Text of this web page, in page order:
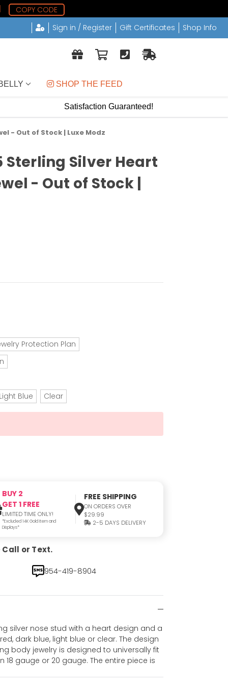
COPY CODE
Sign in / Register Gift Certificates Shop Info
SHOP THE FEED
Satisfaction Guaranteed!
- Out of Stock | Luxe Modz
Sterling Silver Heart
- Out of Stock |
Protection Plan
Light Blue Clear
BUY 2
GET 1 FREE
LIMITED TIME ONLY!
*Excluded 14K Gold Item and
Displays*
FREE SHIPPING
ON ORDERS OVER
$29.99
2-5 DAYS DELIVERY
or Text.
954-419-8904
silver nose stud with a heart design and a
dark blue, light blue or clear. The design
body jewelry is designed to universally fit
18 gauge or 20 gauge. The entire piece is